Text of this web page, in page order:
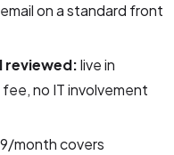
on a standard front
reviewed:live in
no IT involvement
month covers